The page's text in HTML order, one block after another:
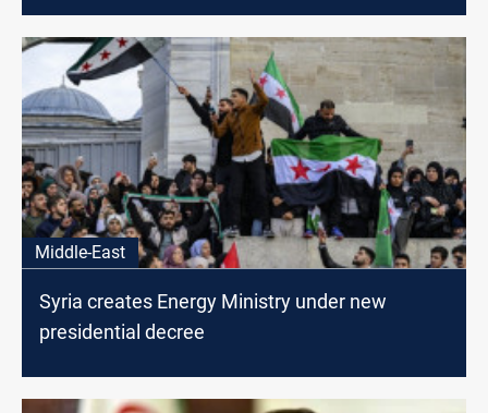
Middle-East
Syria creates Energy Ministry under new
presidential decree